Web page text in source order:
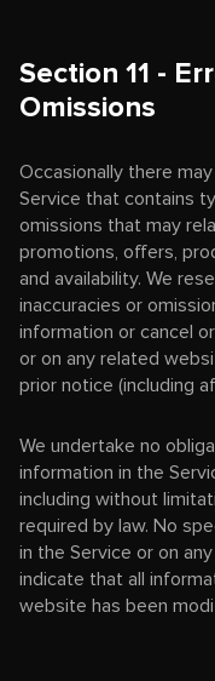
Section 11 -
Omissions
Occasionally there
Service that contains
omissions that may
promotions, offers,
and availability. We
inaccuracies or
information or cancel
or on any related
prior notice (including
We undertake no
information in the
including without
required by law. No
in the Service or on
indicate that all
website has been